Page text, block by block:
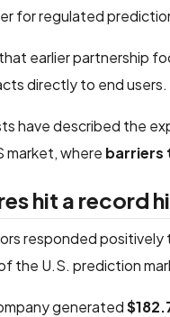
for regulated
earlier partnership
directly to end
have described the
market, where barriers
hit a record
responded
the U.S. prediction
generated